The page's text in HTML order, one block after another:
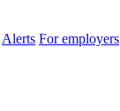
Alerts For employers